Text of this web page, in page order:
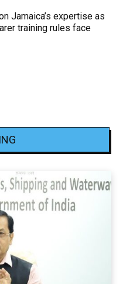
Jamaica’s expertise as
training rules face